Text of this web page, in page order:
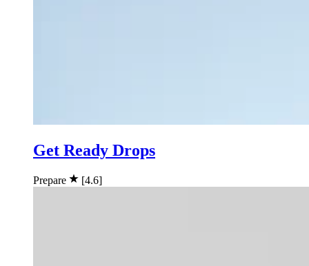
Get Ready Drops
Prepare [4.6]